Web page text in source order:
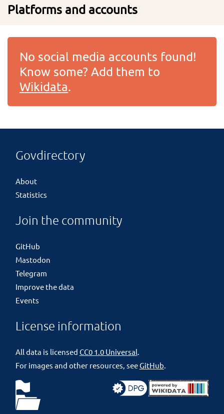
Platforms and accounts
No social media accounts found!
Know some? Add them to
Wikidata.
Govdirectory
About
Statistics
Join the community
GitHub
Mastodon
Telegram
Improve the data
Events
License information
All data is licensed CC0 1.0 Universal.
For images and other resources, seeGitHub.